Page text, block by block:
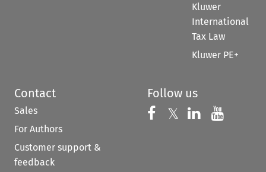
Kluwer
International
Tax Law
Kluwer PE+
Contact
Sales
For Authors
Customer support &
feedback
Follow us
Follow us on
𝕏 Follow us on
Follow us